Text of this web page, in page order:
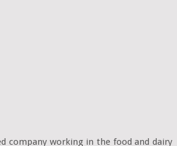
company working in the food and dairy